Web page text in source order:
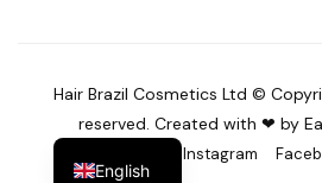
Hair Brazil Cosmetics Ltd ©
reserved. Created with ❤ by
Instagram
English